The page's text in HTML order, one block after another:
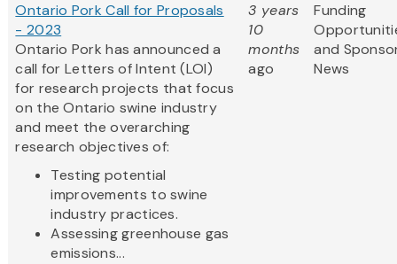
Ontario Pork Call for Proposals
- 2023
Ontario Pork has announced a
call for Letters of Intent (LOI)
for research projects that focus
on the Ontario swine industry
and meet the overarching
research objectives of:
Testing potential
improvements to swine
industry practices.
Assessing greenhouse gas
emissions...
3 years
10
months
ago
Funding
and
News